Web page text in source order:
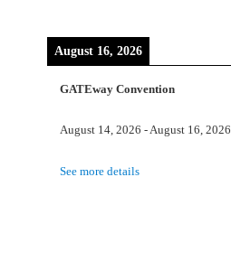
August 16, 2026
GATEway Convention
August 14, 2026 -August 16, 2026
See more details